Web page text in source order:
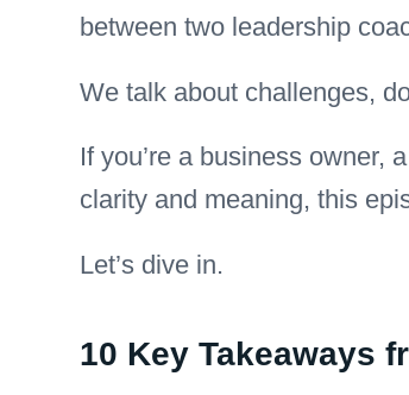
between two leadership
We talk about challenges,
If you’re a business owner,
clarity and meaning, this
Let’s dive in.
10 Key Takeaways